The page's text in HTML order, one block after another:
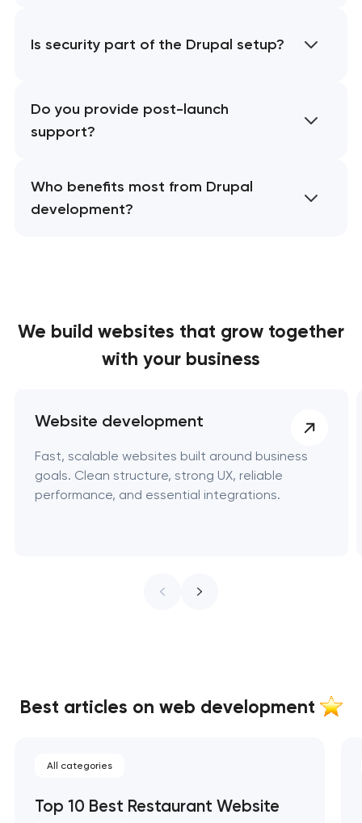
Is security part of the Drupal setup?
Do you provide post-launch
support?
Who benefits most from Drupal
development?
We build websites that grow together
with your business
Website development
Fast, scalable websites built around business
goals. Clean structure, strong UX, reliable
performance, and essential integrations.
Best articles on web development
All categories
Top 10 Best Restaurant Website